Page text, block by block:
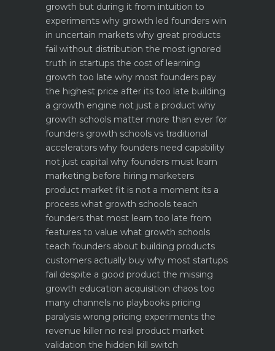
growth but during it from intuition to
experiments why growth led founders win
in uncertain markets why great products
fail without distribution the most ignored
truth in startups the cost of learning
growth too late why most founders pay
the highest price after its too late building
a growth engine not just a product why
growth schools matter more than ever for
founders growth schools vs traditional
accelerators why founders need capability
not just capital why founders must learn
marketing before hiring marketers
product market fit is not a moment its a
process what growth schools teach
founders that most learn too late from
features to value what growth schools
teach founders about building products
customers actually buy why most startups
fail despite a good product the missing
growth education acquisition chaos too
many channels no playbooks pricing
paralysis wrong pricing experiments the
revenue killer no real product market
validation the hidden kill switch